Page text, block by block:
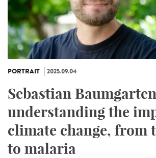
PORTRAIT 2025.09.04
Sebastian
understanding the
climate change, from
to malaria